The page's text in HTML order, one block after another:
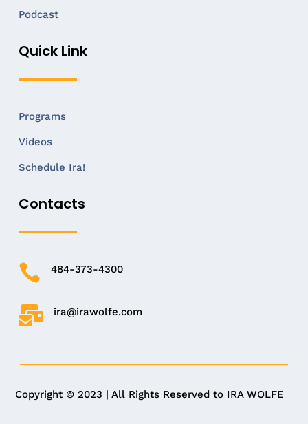
Podcast
Quick Link
Programs
Videos
Schedule Ira!
Contacts
 484-373-4300
 ira@irawolfe.com
Copyright © 2023 | All Rights Reserved to IRA WOLFE